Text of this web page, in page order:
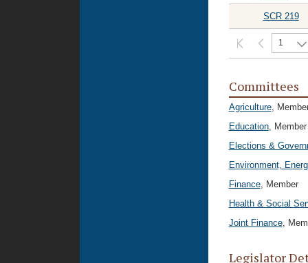
SCR 219
1
Committees
Agriculture,
Education, Member
Elections &
Environment,
Finance, Member
Health & Social
Joint Finance,
Legislator